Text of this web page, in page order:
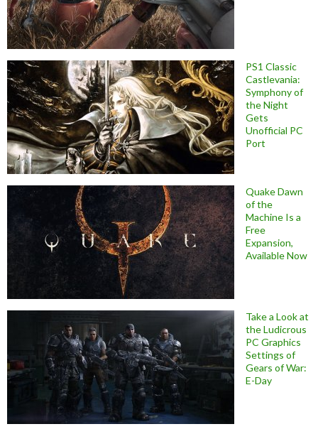
PS1 Classic
Castlevania:
Symphony of
the Night
Gets
Unofficial PC
Port
Quake Dawn
of the
Machine Is a
Free
Expansion,
Available Now
Take a Look at
the Ludicrous
PC Graphics
Settings of
Gears of War:
E-Day